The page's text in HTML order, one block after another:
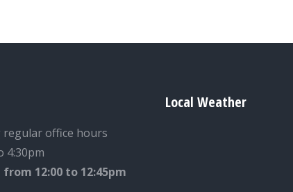
regular office hours
4:30pm
12:00 to 12:45pm
Local Weather